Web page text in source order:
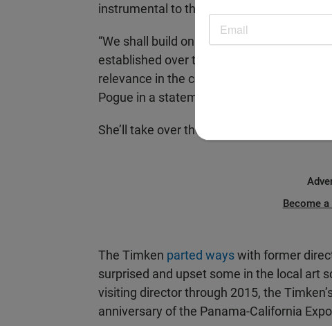
instrumental to the success of the
“We shall build on the strength and
established over the last 50 years, and I
relevance in the community, as well as in
Pogue in a statement.
She’ll take over the duties of interim chief
Become
The Timken parted wayswith former
surprised and upset some in the local art
visiting director through 2015, the
anniversary of the Panama-California